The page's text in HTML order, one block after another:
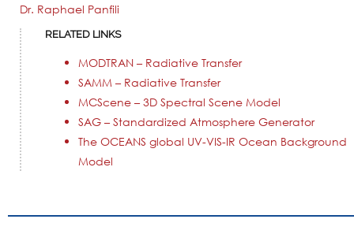
Dr. Raphael Panfili
RELATED LINKS
MODTRAN – Radiative Transfer
SAMM – Radiative Transfer
MCScene – 3D Spectral Scene Model
SAG – Standardized Atmosphere Generator
The OCEANS global UV-VIS-IR Ocean Background
Model